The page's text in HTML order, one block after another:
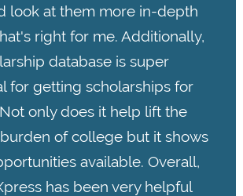
look at them more in-depth
right for me. Additionally,
database is super
for getting scholarships for
only does it help lift the
of college but it shows
available. Overall,
has been very helpful